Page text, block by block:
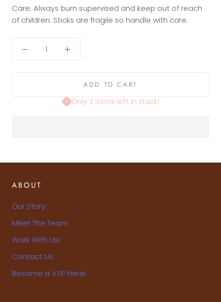
Care: Always burn supervised and keep out of reach
of children. Sticks are fragile so handle with care.
ADD TO CART
Only 3 items left in stock!
ABOUT
Our Story
Meet The Team
Work With Us!
Contact Us
Become a V.I.P Here!